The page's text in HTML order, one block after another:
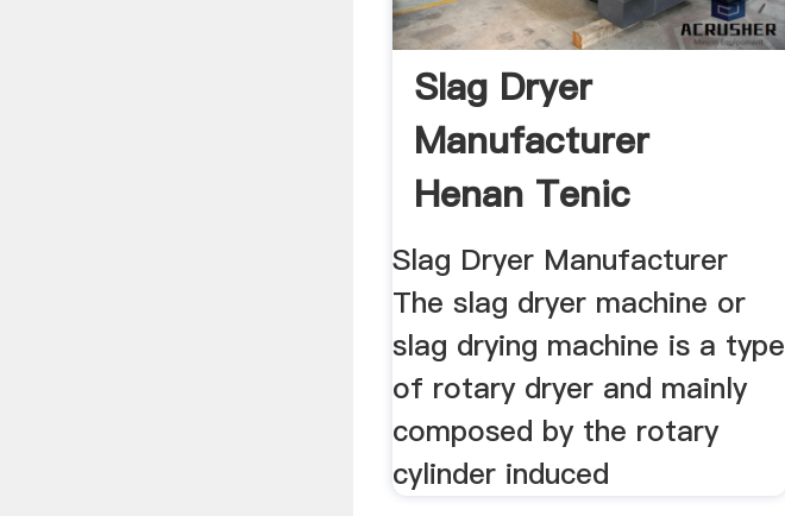
Slag Dryer
Manufacturer
Henan Tenic
Machinery
Slag Dryer Manufacturer
The slag dryer machine or
slag drying machine is a type
of rotary dryer and mainly
composed by the rotary
cylinder induced